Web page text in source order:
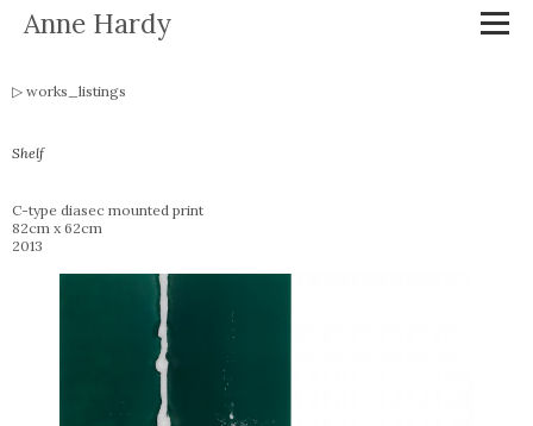
Anne Hardy
works_listings
Shelf
C-type diasec mounted print
82cm x 62cm
2013